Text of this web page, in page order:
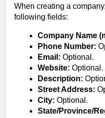
When creating a
following fields:
Company Name
Phone Number:
Email: Optional.
Website: Optional.
Description:
Street Address:
City: Optional.
State/Province/